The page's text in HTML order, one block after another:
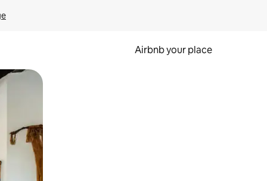
Airbnb your place